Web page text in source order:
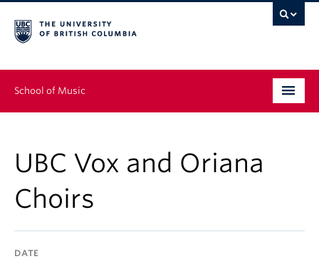
School of Music
Graduate
Continuing Education
UBC Vox and Oriana
Choirs
DATE